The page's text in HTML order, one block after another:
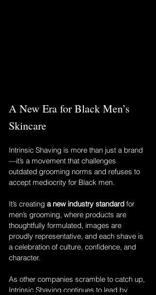
A New Era for Black Men’s
Skincare
Intrinsic Shaving is more than just a brand
—it’s a movement that challenges
outdated grooming norms and refuses to
accept mediocrity for Black men.
It’s creating a new industry standard for
men’s grooming, where products are
thoughtfully formulated, images are
proudly representative, and each shave is
a celebration of culture, confidence, and
character.
As other companies scramble to catch up,
Intrinsic Shaving continues to lead by